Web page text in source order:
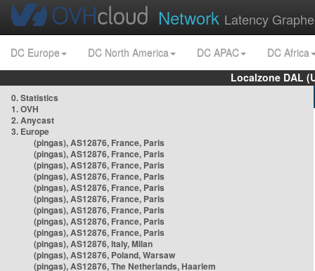
Network Latency
DC Europe DC North America DC APAC
DC Africa
Localzone DAL
0. Statistics
1. OVH
2. Anycast
3. Europe
(pingas), AS12876, France, Paris
(pingas), AS12876, France, Paris
(pingas), AS12876, France, Paris
(pingas), AS12876, France, Paris
(pingas), AS12876, France, Paris
(pingas), AS12876, France, Paris
(pingas), AS12876, France, Paris
(pingas), AS12876, France, Paris
(pingas), AS12876, France, Paris
(pingas), AS12876, Italy, Milan
(pingas), AS12876, Poland, Warsaw
(pingas), AS12876, The Netherlands, Haarlem